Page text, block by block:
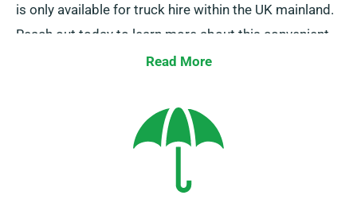
is only available for truck hire within the UK mainland.
Reach out today to learn more about this convenient
Read More